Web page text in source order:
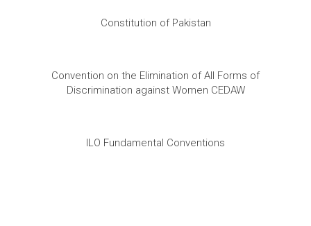
Constitution of Pakistan
Convention on the Elimination of All Forms of
Discrimination against Women CEDAW
ILO Fundamental Conventions